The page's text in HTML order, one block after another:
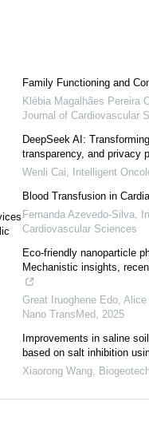
Family Functioning and
Klébia Magalhães Pereira
Journal of Cardiovascular
DeepSeek AI:
transparency, and privacy
Wenli Cai, Intelligent
Blood Transfusion in
Fernanda Azevedo-Silva,
Cardiovascular Sciences
Eco-friendly nanoparticle
Mechanistic insights,
Great Iruoghene Edo,
Nano TransMed, 2025
Improvements in saline
based on salt inhibition
Xiaorong Wang,